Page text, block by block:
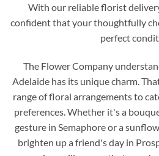
With our reliable florist
confident that your thoughtfully
perfect
The Flower Company
Adelaide has its unique charm.
range of floral arrangements to
preferences. Whether it's a
gesture in Semaphore or a
brighten up a friend's day in